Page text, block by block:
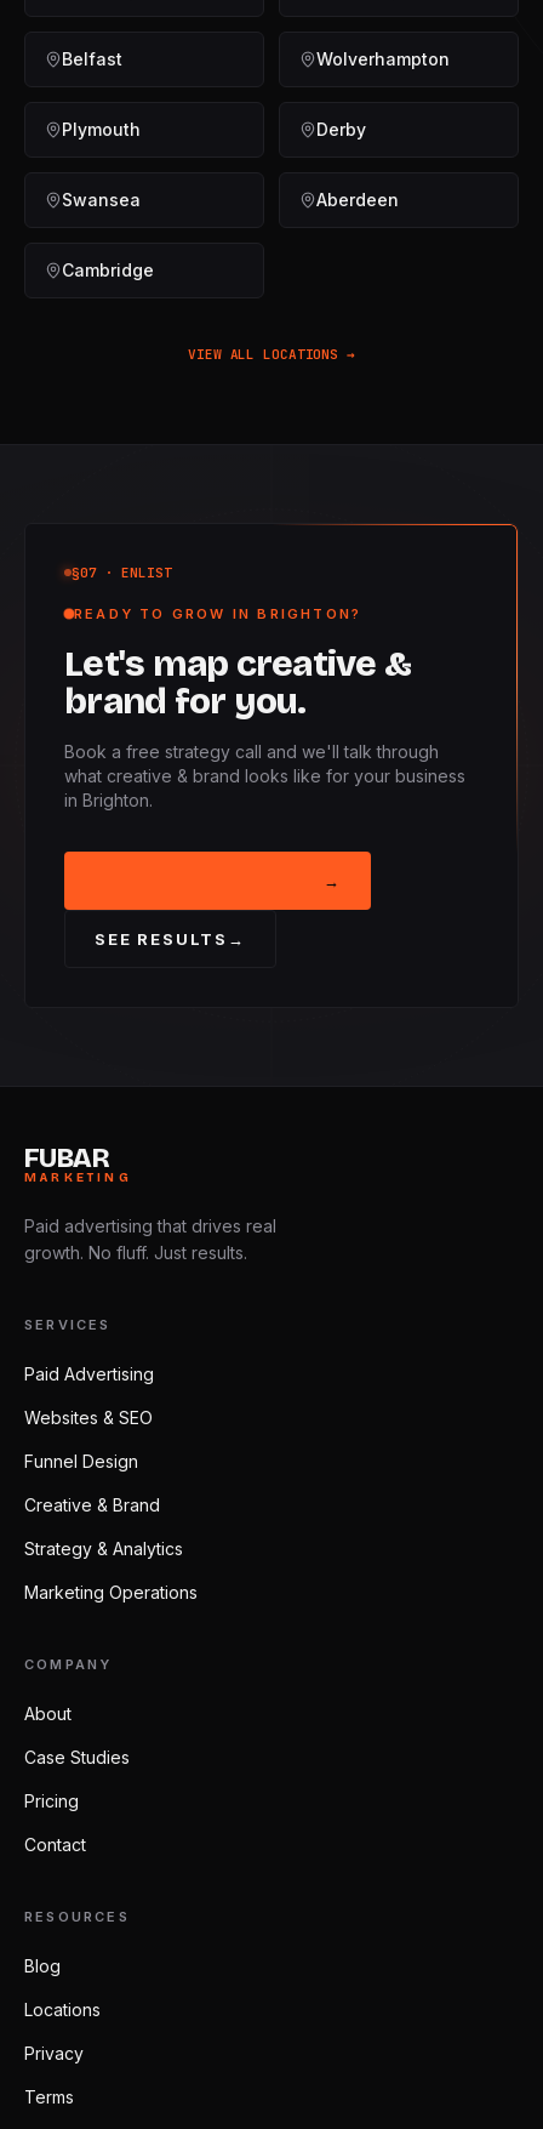
Belfast Wolverhampton
Plymouth Derby
Swansea Aberdeen
Cambridge
VIEW ALL LOCATIONS →
§07· ENLIST
READY TO GROW IN BRIGHTON?
Let's map creative &
brand for you.
Book a free strategy call and we'll talk through
what creative & brand looks like for your business
in Brighton.
→
SEE RESULTS →
FUBAR
MARKETING
Paid advertising that drives real
growth. No fluff. Just results.
SERVICES
Paid Advertising
Websites & SEO
Funnel Design
Creative & Brand
Strategy & Analytics
Marketing Operations
COMPANY
About
Case Studies
Pricing
Contact
RESOURCES
Blog
Locations
Privacy
Terms